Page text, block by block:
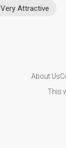
Very Attractive
About Us
This